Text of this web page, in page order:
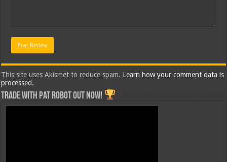
This site uses Akismet to reduce spam. Learn how your comment data is
processed.
Trade with Pat ROBOT OUT NOW!